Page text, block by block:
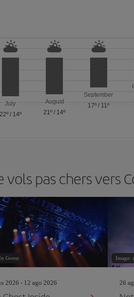
July
22º/ 14º
August
21º / 14º
September
17º / 11º
pas chers vers
Green
2026 - 12 ago 2026
Image:
26